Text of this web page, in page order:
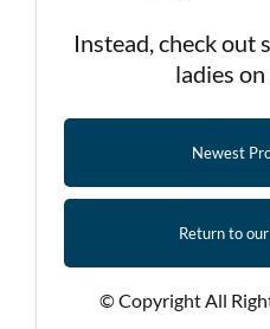
Instead, check out
ladies
Newest
Return to
© Copyright All